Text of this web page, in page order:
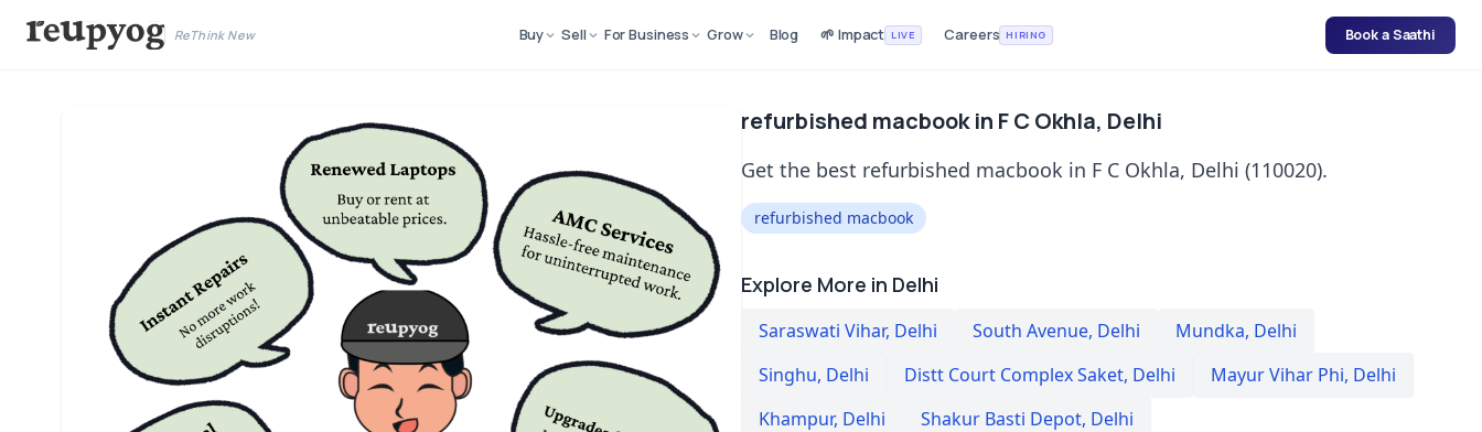
ReThink New Buy Sell For Business Grow Blog 🌱 Impact LIVE Careers HIRING Book a Saathi
refurbished macbook in F C Okhla, Delhi
Get the best refurbished macbook in F C Okhla, Delhi (110020).
refurbished macbook
Explore More in Delhi
Saraswati Vihar, Delhi South Avenue, Delhi Mundka, Delhi
Singhu, Delhi Distt Court Complex Saket, Delhi Mayur Vihar Phi, Delhi
Khampur, Delhi Shakur Basti Depot, Delhi